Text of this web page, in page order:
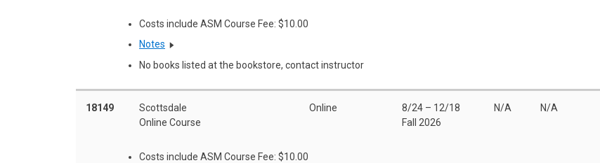
Costs include ASM Course Fee: $10.00
Notes
No books listed at the bookstore, contact instructor
18149
Scottsdale
Online Course
Online
8/24 – 12/18
Fall 2026
N/A N/A
Costs include ASM Course Fee: $10.00